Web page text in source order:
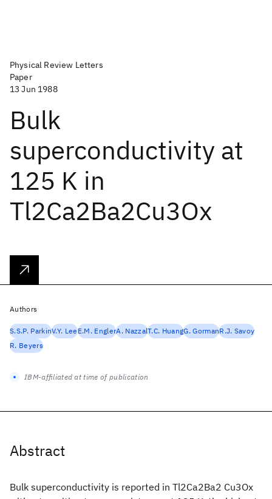
Physical Review Letters
Paper
13 Jun 1988
Bulk
superconductivity at
125 K in
Tl2Ca2Ba2Cu3Ox
Abstract
Bulk superconductivity is reported in Tl2Ca2Ba2 Cu3Ox
Authors
S.S.P. ParkinV.Y. LeeE.M. EnglerA. NazzalT.C. HuangG. GormanR.J. Savoy
R. Beyers
IBM-affiliated at time of publication